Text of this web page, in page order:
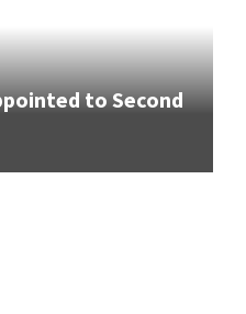
to Second